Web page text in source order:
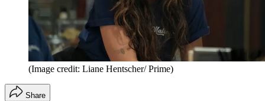
(Image credit: Liane Hentscher/ Prime)
Share